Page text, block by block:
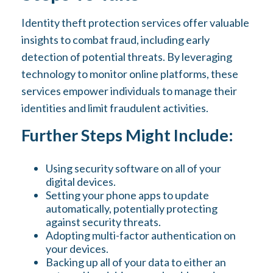
Identity theft protection services offer valuable
insights to combat fraud, including early
detection of potential threats. By leveraging
technology to monitor online platforms, these
services empower individuals to manage their
identities and limit fraudulent activities.
Further Steps Might Include:
Using security software on all of your
digital devices.
Setting your phone apps to update
automatically, potentially protecting
against security threats.
Adopting multi-factor authentication on
your devices.
Backing up all of your data to either an